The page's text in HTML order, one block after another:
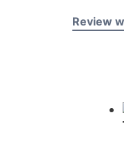
Review